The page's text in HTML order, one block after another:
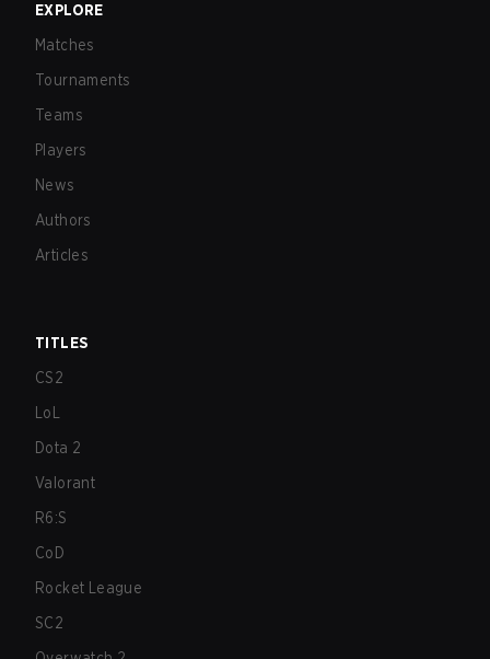
EXPLORE
Matches
Tournaments
Teams
Players
News
Authors
Articles
TITLES
CS2
LoL
Dota 2
Valorant
R6:S
CoD
Rocket League
SC2